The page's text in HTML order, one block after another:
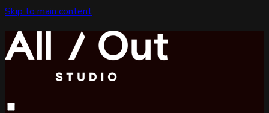
Skip to main content